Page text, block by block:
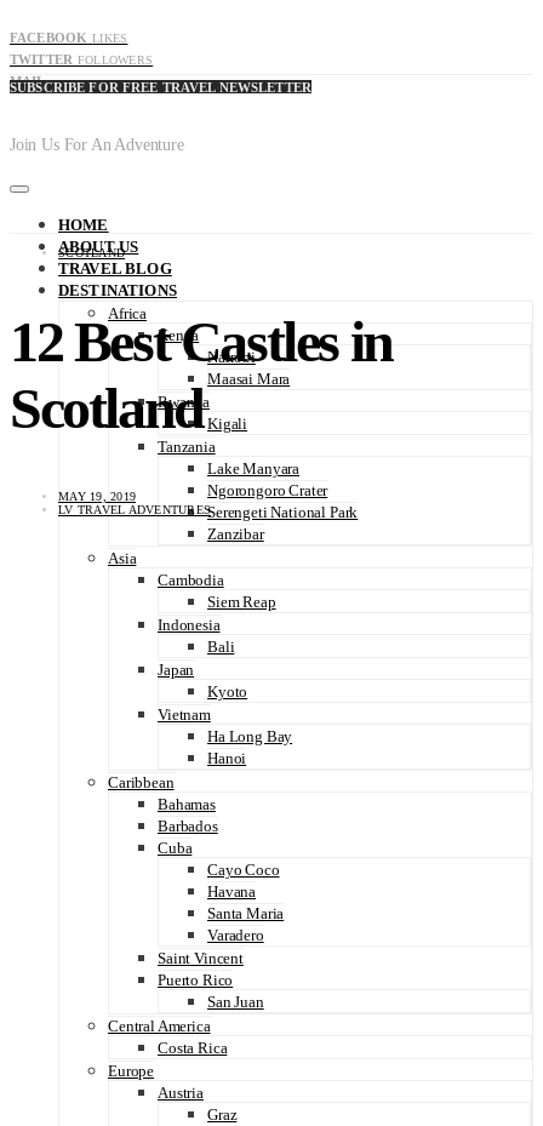
FACEBOOK LIKES
TWITTER FOLLOWERS
MAIL
SUBSCRIBE FOR FREE TRAVEL NEWSLETTER
Join Us For An Adventure
HOME
ABOUT US
TRAVEL BLOG
DESTINATIONS
Africa
Kenya
Nairobi
Maasai Mara
Rwanda
Kigali
Tanzania
Lake Manyara
Ngorongoro Crater
Serengeti National Park
Zanzibar
Asia
Cambodia
Siem Reap
Indonesia
Bali
Japan
Kyoto
Vietnam
Ha Long Bay
Hanoi
Caribbean
Bahamas
Barbados
Cuba
Cayo Coco
Havana
Santa Maria
Varadero
Saint Vincent
Puerto Rico
San Juan
Central America
Costa Rica
Europe
Austria
Graz
SCOTLAND
12 Best Castles in
Scotland
MAY 19, 2019
LV TRAVEL ADVENTURES